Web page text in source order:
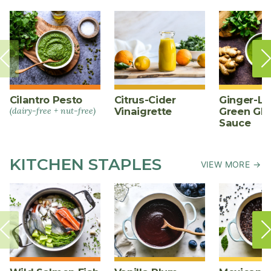
Cilantro Pesto
(dairy-free + nut-free)
Citrus-Cider
Vinaigrette
Ginger-
Green
Sauce
KITCHEN STAPLES VIEW MORE →